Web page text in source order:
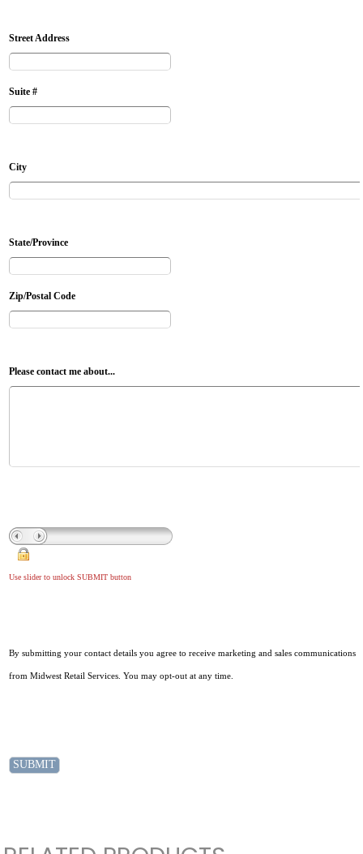
Street Address
Suite #
City
State/Province
Zip/Postal Code
Please contact me about...
Use slider to unlock SUBMIT button
By submitting your contact details you agree to receive marketing and sales communications
from Midwest Retail Services. You may opt-out at any time.